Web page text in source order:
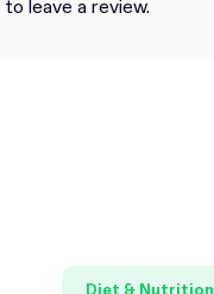
to leave a review.
Diet & Nutrition